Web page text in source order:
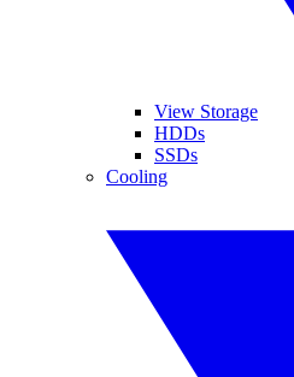
View Storage
HDDs
SSDs
Cooling